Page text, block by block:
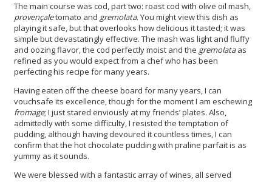
The main course was cod, part two: roast cod with olive oil mash,
provençaletomato and gremolata. You might view this dish as
playing it safe, but that overlooks how delicious it tasted; it was
simple but devastatingly effective. The mash was light and fluffy
and oozing flavor, the cod perfectly moist and the gremolataas
refined as you would expect from a chef who has been
perfecting his recipe for many years.
Having eaten off the cheese board for many years, I can
vouchsafe its excellence, though for the moment I am eschewing
fromage; I just stared enviously at my friends’ plates. Also,
admittedly with some difficulty, I resisted the temptation of
pudding, although having devoured it countless times, I can
confirm that the hot chocolate pudding with praline parfait is as
yummy as it sounds.
We were blessed with a fantastic array of wines, all served